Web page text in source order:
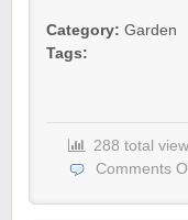
Category: Garden
Tags:
288 total
Comments